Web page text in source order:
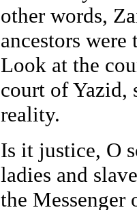
other words,
ancestors
Look at the
court of Yazid,
reality.
Is it justice, O
ladies and
the Messenger